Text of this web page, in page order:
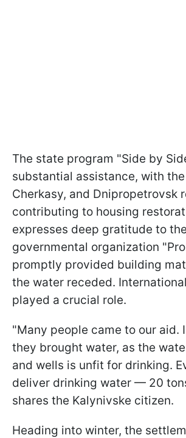
The state program "Side by
substantial assistance, with
Cherkasy, and Dnipropetrovsk
contributing to housing
expresses deep gratitude to
governmental organization
promptly provided building
the water receded.
played a crucial role.
"Many people came to our aid.
they brought water, as the
and wells is unfit for drinking.
deliver drinking water — 20
shares the Kalynivske citizen.
Heading into winter, the